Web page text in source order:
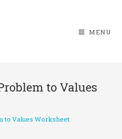
MENU
to Values
to Values Worksheet